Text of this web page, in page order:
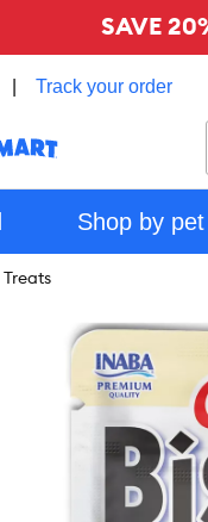
SAVE
Track your order
Shop by pet
Treats